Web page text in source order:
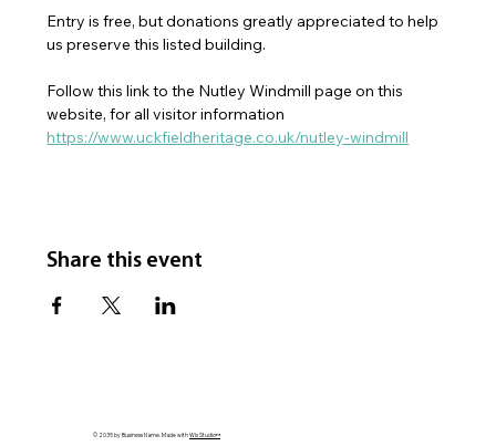
Entry is free, but donations greatly appreciated to help
us preserve this listed building.
Follow this link to the Nutley Windmill page on this
website, for all visitor information
https://www.uckfieldheritage.co.uk/nutley-windmill
Share this event
© 2035 by Business Name. Made withWix Studio™